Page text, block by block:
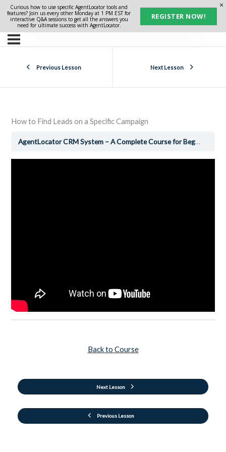
Curious how to use specific AgentLocator tools and
features? Join us every other Monday at 1 PM EST for
interactive Q&A sessions to get all the answers you
need for ultimate success with AgentLocator.
REGISTER NOW!
Previous Lesson Next Lesson
How to Find Leads on a Specific Campaign
AgentLocator CRM System – A Complete Course for Beginners
Previous Lesson
Back to Course
Next Lesson